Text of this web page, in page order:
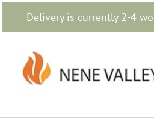
Delivery is currently 2-4
Skip
content